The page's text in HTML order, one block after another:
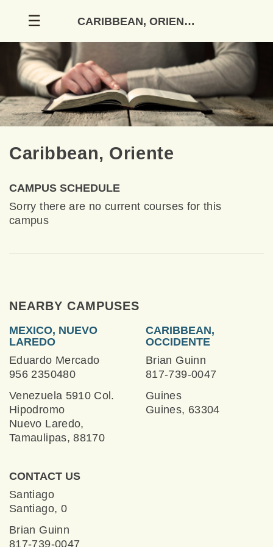
content
☰ CARIBBEAN, ORIENTE
Caribbean, Oriente
CAMPUS SCHEDULE
Sorry there are no current courses for this
campus
NEARBY CAMPUSES
MEXICO, NUEVO
LAREDO
Eduardo Mercado
956 2350480
Venezuela 5910 Col.
Hipodromo
Nuevo Laredo,
Tamaulipas, 88170
CARIBBEAN,
OCCIDENTE
Brian Guinn
817-739-0047
Guines
Guines, 63304
CONTACT US
Santiago
Santiago, 0
Brian Guinn
817-739-0047